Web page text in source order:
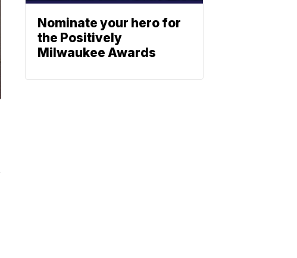
Nominate your hero for
the Positively
Milwaukee Awards